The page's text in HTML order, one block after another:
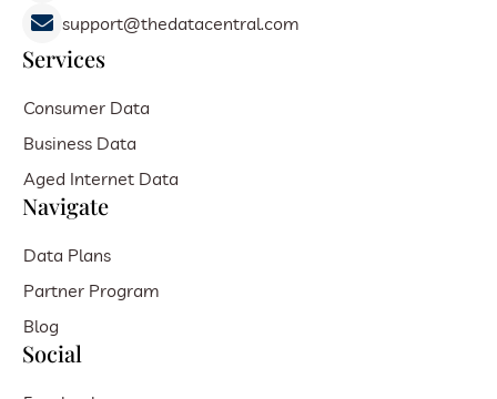
support@thedatacentral.com
Services
Consumer Data
Business Data
Aged Internet Data
Navigate
Data Plans
Partner Program
Blog
Social